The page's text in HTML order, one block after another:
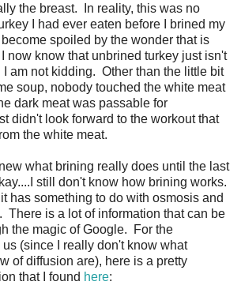
the breast. In reality, this was no
I had ever eaten before I brined my
spoiled by the wonder that is
now know that unbrined turkey just isn't
am not kidding. Other than the little bit
soup, nobody touched the white meat
dark meat was passable for
didn't look forward to the workout that
the white meat.
what brining really does until the last
still don't know how brining works.
has something to do with osmosis and
There is a lot of information that can be
the magic of Google. For the
(since I really don't know what
of diffusion are), here is a pretty
that I found here: